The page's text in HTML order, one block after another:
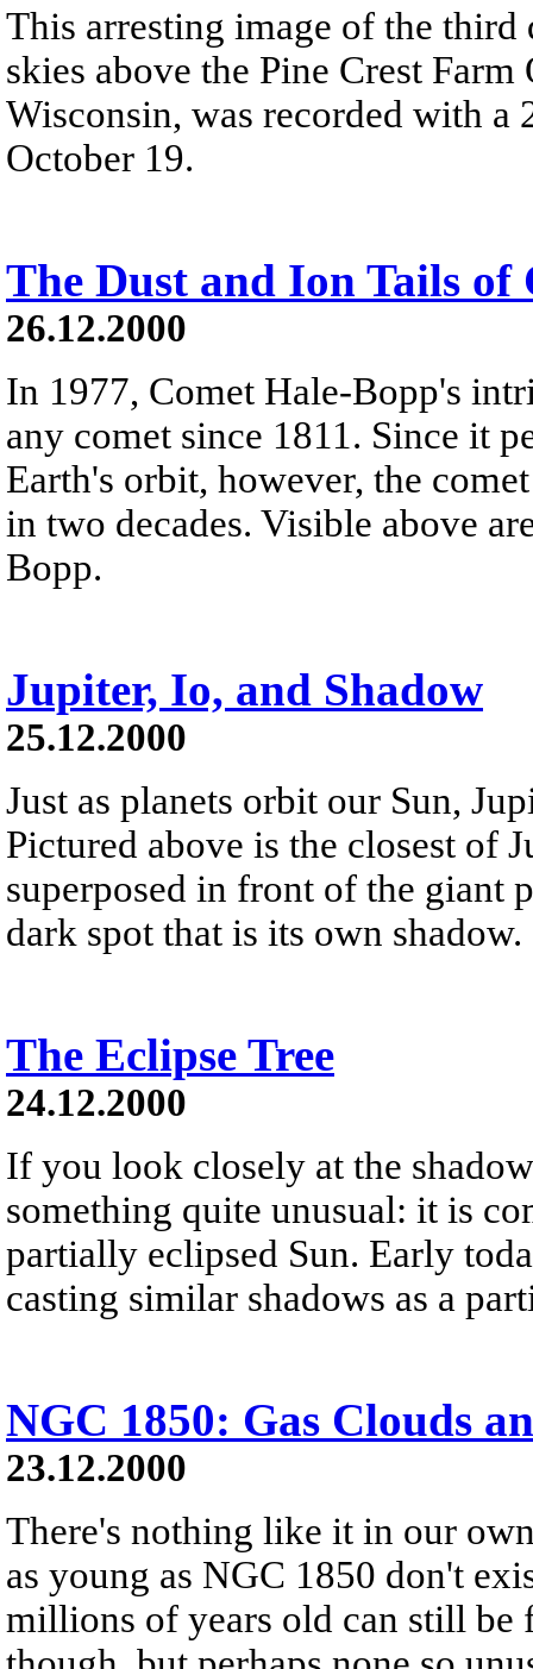
This arresting image of the
skies above the Pine Crest
Wisconsin, was recorded with a
October 19.
The Dust and Ion Tails of
26.12.2000
In 1977, Comet Hale-Bopp's
any comet since 1811. Since it
Earth's orbit, however, the
in two decades. Visible above
Bopp.
Jupiter, Io, and Shadow
25.12.2000
Just as planets orbit our Sun,
Pictured above is the closest of
superposed in front of the giant
dark spot that is its own shadow.
The Eclipse Tree
24.12.2000
If you look closely at the
something quite unusual: it is
partially eclipsed Sun. Early
casting similar shadows as a
NGC 1850: Gas Clouds
23.12.2000
There's nothing like it in our
as young as NGC 1850 don't
millions of years old can still